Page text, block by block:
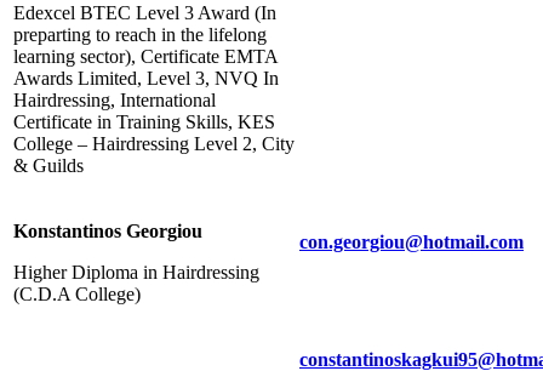
Edexcel BTEC Level 3 Award (In
preparting to reach in the lifelong
learning sector), Certificate EMTA
Awards Limited, Level 3, NVQ In
Hairdressing, International
Certificate in Training Skills, KES
College – Hairdressing Level 2, City
& Guilds
Konstantinos Georgiou
Higher Diploma in Hairdressing
(C.D.A College)
con.georgiou@hotmail.com